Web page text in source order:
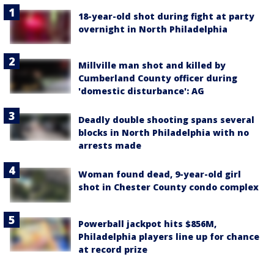
18-year-old shot during fight at party
overnight in North Philadelphia
Millville man shot and killed by
Cumberland County officer during
'domestic disturbance': AG
Deadly double shooting spans several
blocks in North Philadelphia with no
arrests made
Woman found dead, 9-year-old girl
shot in Chester County condo complex
Powerball jackpot hits $856M,
Philadelphia players line up for chance
at record prize